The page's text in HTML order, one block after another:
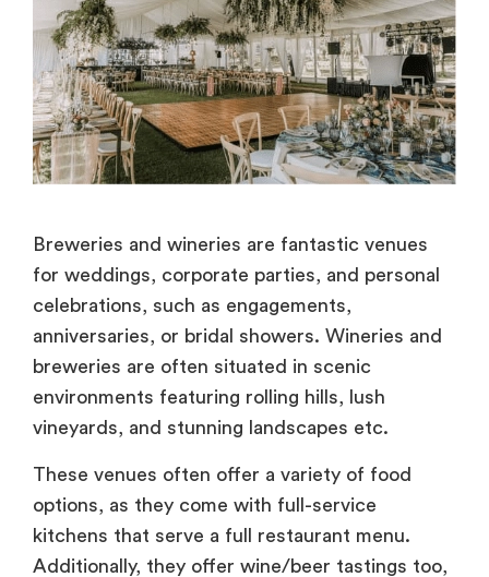
Breweries and wineries are fantastic venues
for weddings, corporate parties, and personal
celebrations, such as engagements,
anniversaries, or bridal showers. Wineries and
breweries are often situated in scenic
environments featuring rolling hills, lush
vineyards, and stunning landscapes etc.
These venues often offer a variety of food
options, as they come with full-service
kitchens that serve a full restaurant menu.
Additionally, they offer wine/beer tastings too,